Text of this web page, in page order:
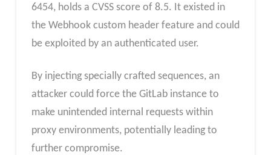
6454, holds a CVSS score of 8.5. It existed in
the Webhook custom header feature and could
be exploited by an authenticated user.
By injecting specially crafted sequences, an
attacker could force the GitLab instance to
make unintended internal requests within
proxy environments, potentially leading to
further compromise.